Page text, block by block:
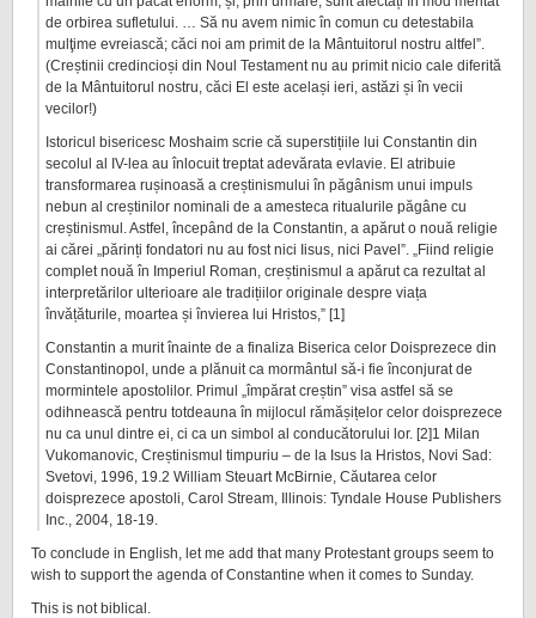
de orbirea sufletului. … Să nu avem nimic în comun cu detestabila
mulţime evreiască; căci noi am primit de la Mântuitorul nostru altfel”.
(Creștinii credincioși din Noul Testament nu au primit nicio cale diferită
de la Mântuitorul nostru, căci El este același ieri, astăzi și în vecii
vecilor!)
Istoricul bisericesc Moshaim scrie că superstițiile lui Constantin din
secolul al IV-lea au înlocuit treptat adevărata evlavie. El atribuie
transformarea rușinoasă a creștinismului în păgânism unui impuls
nebun al creștinilor nominali de a amesteca ritualurile păgâne cu
creștinismul. Astfel, începând de la Constantin, a apărut o nouă religie
ai cărei „părinți fondatori nu au fost nici Iisus, nici Pavel”. „Fiind religie
complet nouă în Imperiul Roman, creștinismul a apărut ca rezultat al
interpretărilor ulterioare ale tradițiilor originale despre viața
învățăturile, moartea și învierea lui Hristos,” [1]
Constantin a murit înainte de a finaliza Biserica celor Doisprezece din
Constantinopol, unde a plănuit ca mormântul să-i fie înconjurat de
mormintele apostolilor. Primul „împărat creștin” visa astfel să se
odihnească pentru totdeauna în mijlocul rămășițelor celor doisprezece
nu ca unul dintre ei, ci ca un simbol al conducătorului lor. [2]1 Milan
Vukomanovic, Creștinismul timpuriu – de la Isus la Hristos, Novi Sad:
Svetovi, 1996, 19.2 William Steuart McBirnie, Căutarea celor
doisprezece apostoli, Carol Stream, Illinois: Tyndale House Publishers
Inc., 2004, 18-19.
To conclude in English, let me add that many Protestant groups seem to
wish to support the agenda of Constantine when it comes to Sunday.
This is not biblical.